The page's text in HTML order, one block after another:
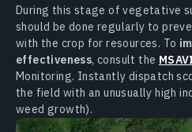
During this stage of vegetative
should be done regularly to
with the crop for resources. To
effectiveness, consult the
Monitoring. Instantly dispatch
the field with an unusually high
weed growth).